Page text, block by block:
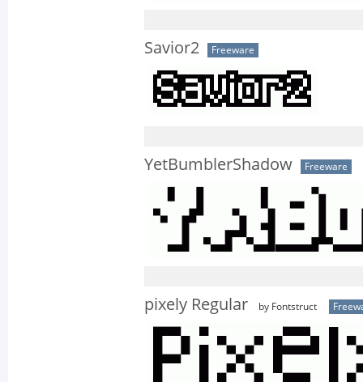
Savior2 Freeware
YetBumblerShadow Freeware
pixely Regular by Fontstruct